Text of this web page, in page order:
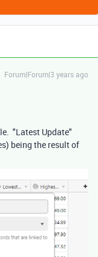
Forum|Forum|3 years ago
"Latest Update"
being the result of